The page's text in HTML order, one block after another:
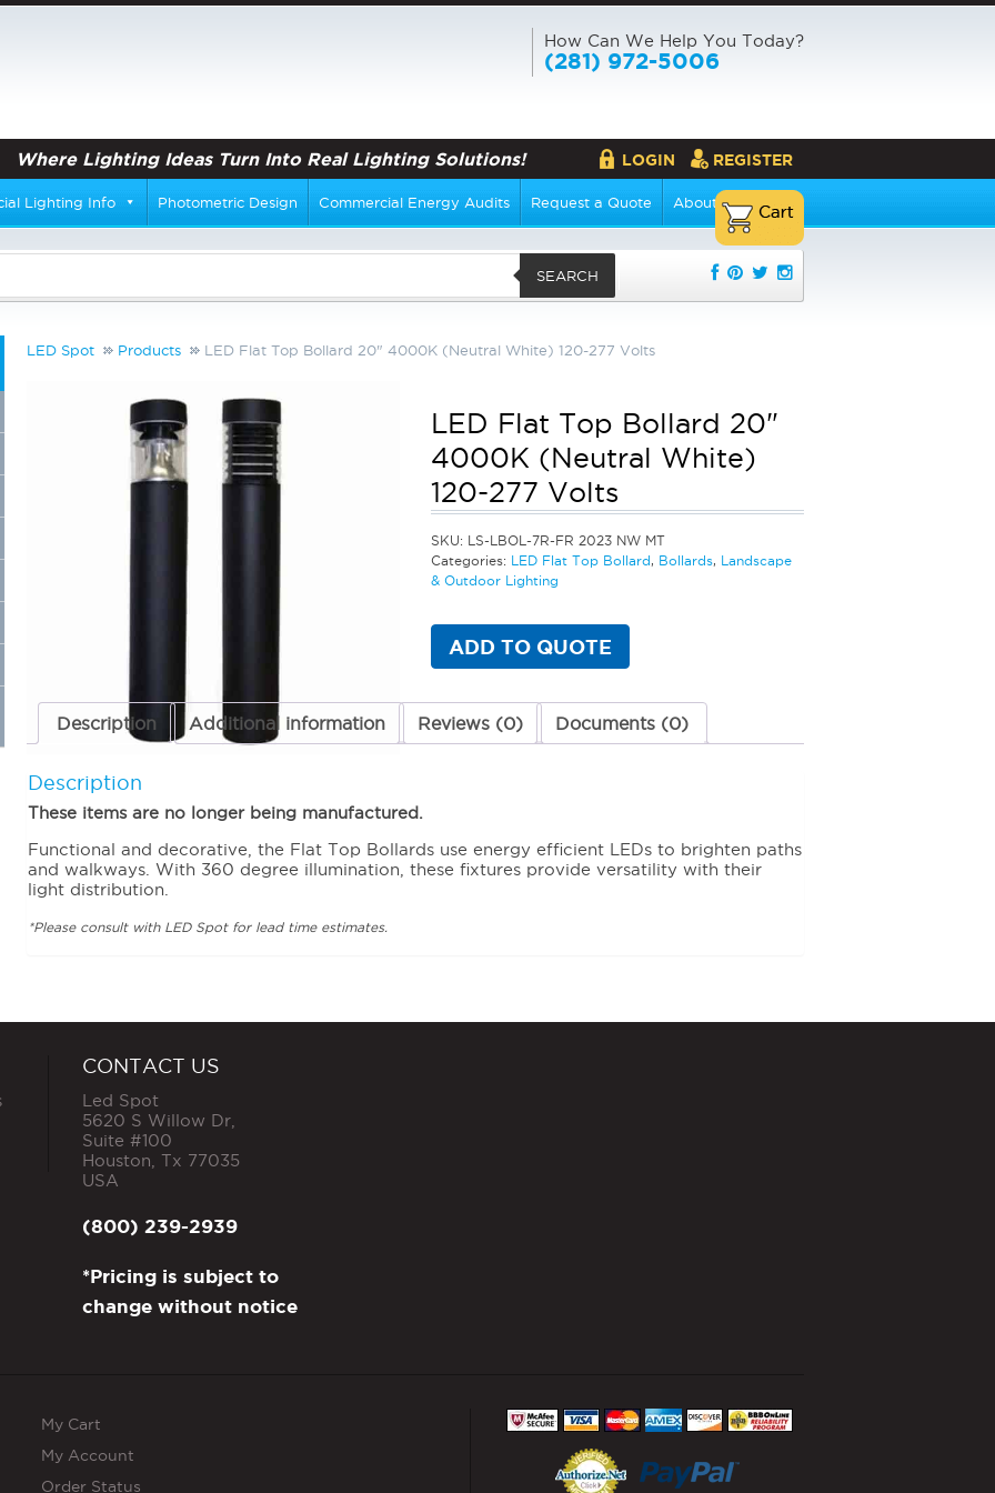
How Can We Help You Today?
(281) 972-5006
Where Lighting Ideas Turn Into Real Lighting Solutions! LOGIN REGISTER
Lighting Info Photometric Design Commercial Energy Audits Request a Quote About Us
SEARCH
LED Spot Products LED Flat Top Bollard 20" 4000K (Neutral White) 120-277 Volts
LED Flat Top Bollard 20"
4000K (Neutral White)
120-277 Volts
SKU: LS-LBOL-7R-FR 2023 NW MT
Categories: LED Flat Top Bollard, Bollards, Landscape
& Outdoor Lighting
ADD TO QUOTE
Description Additional information Reviews (0) Documents (0)
Description
These items are no longer being manufactured.
Functional and decorative, the Flat Top Bollards use energy efficient LEDs to brighten paths
and walkways. With 360 degree illumination, these fixtures provide versatility with their
light distribution.
*Please consult with LED Spot for lead time estimates.
CONTACT US
Led Spot
5620 S Willow Dr,
Suite #100
Houston Tx 77035
USA
(800) 239-2939
*Pricing is subject to
change without notice
My Cart
My Account
Order Status